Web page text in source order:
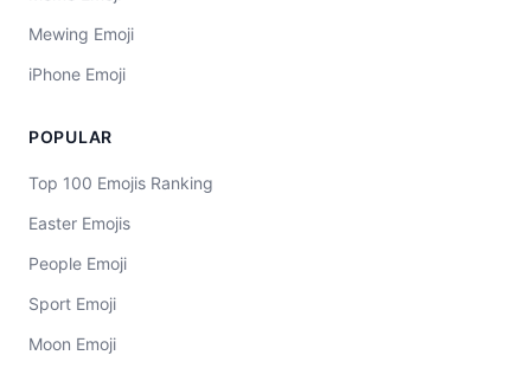
Mewing Emoji
iPhone Emoji
POPULAR
Top 100 Emojis Ranking
Easter Emojis
People Emoji
Sport Emoji
Moon Emoji